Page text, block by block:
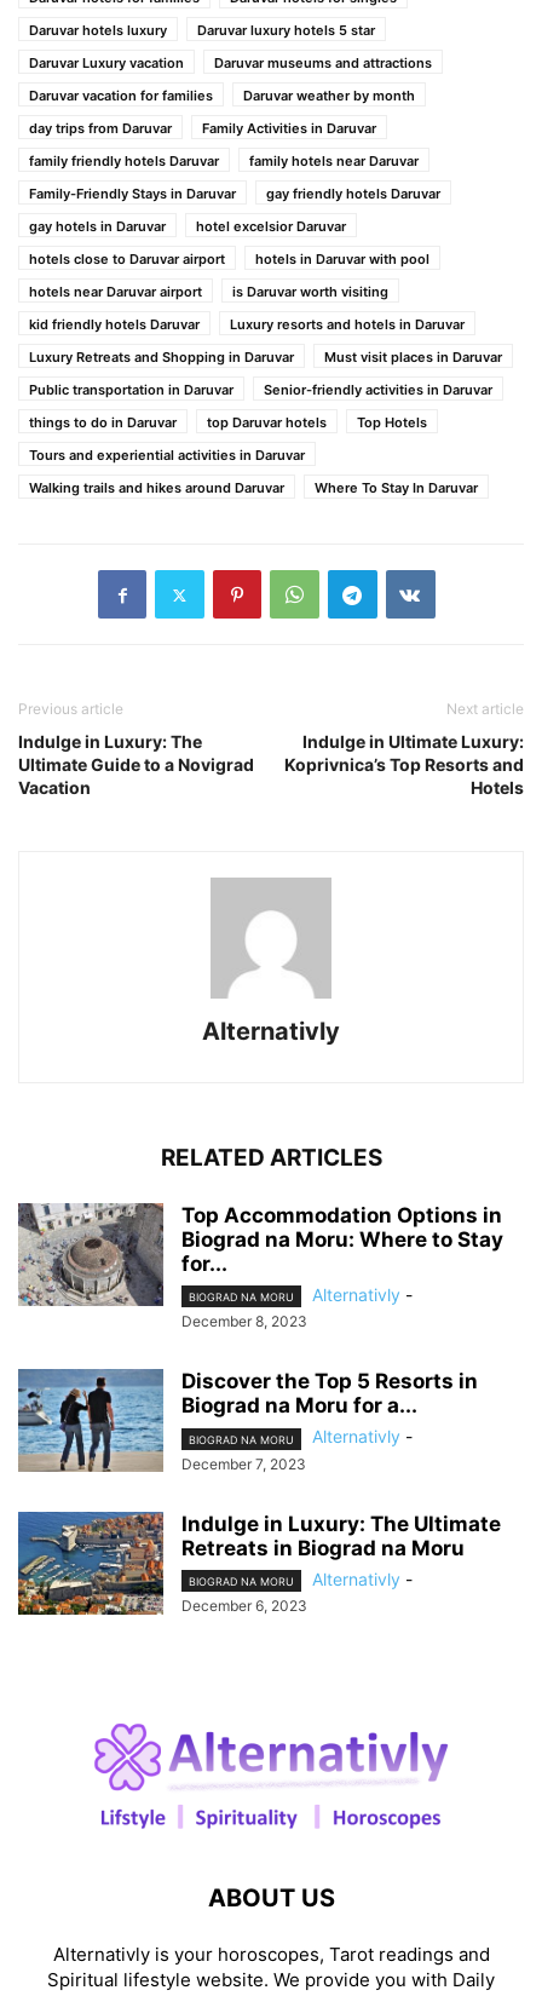
Daruvar hotels luxury
Daruvar luxury hotels 5 star
Daruvar Luxury vacation
Daruvar museums and attractions
Daruvar vacation for families
Daruvar weather by month
day trips from Daruvar
Family Activities in Daruvar
family friendly hotels Daruvar
family hotels near Daruvar
Family-Friendly Stays in Daruvar
gay friendly hotels Daruvar
gay hotels in Daruvar
hotel excelsior Daruvar
hotels close to Daruvar airport
hotels in Daruvar with pool
hotels near Daruvar airport
is Daruvar worth visiting
kid friendly hotels Daruvar
Luxury resorts and hotels in Daruvar
Luxury Retreats and Shopping in Daruvar
Must visit places in Daruvar
Public transportation in Daruvar
Senior-friendly activities in Daruvar
things to do in Daruvar
top Daruvar hotels
Top Hotels
Tours and experiential activities in Daruvar
Walking trails and hikes around Daruvar
Where To Stay In Daruvar
Previous article
Indulge in Luxury: The
Ultimate Guide to a Novigrad
Vacation
Next article
Indulge in Ultimate Luxury:
Koprivnica’s Top Resorts and
Hotels
Alternativly
RELATED ARTICLES
Top Accommodation Options in
Biograd na Moru: Where to Stay
for...
BIOGRAD NA MORU Alternativly -
December 8, 2023
Discover the Top 5 Resorts in
Biograd na Moru for a...
BIOGRAD NA MORU Alternativly -
December 7, 2023
Indulge in Luxury: The Ultimate
Retreats in Biograd na Moru
BIOGRAD NA MORU Alternativly -
December 6, 2023
ABOUT US
Alternativly is your horoscopes, Tarot readings and
Spiritual lifestyle website. We provide you with Daily